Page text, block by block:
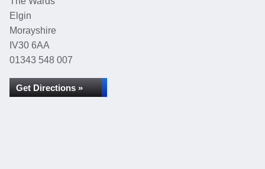
Elgin
Morayshire
IV30 6AA
01343 548 007
Get Directions »